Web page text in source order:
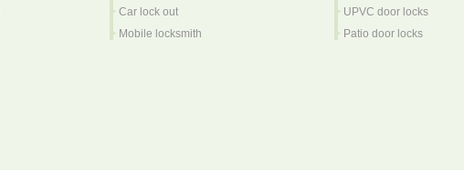
Car lock out
Mobile locksmith
UPVC door locks
Patio door locks